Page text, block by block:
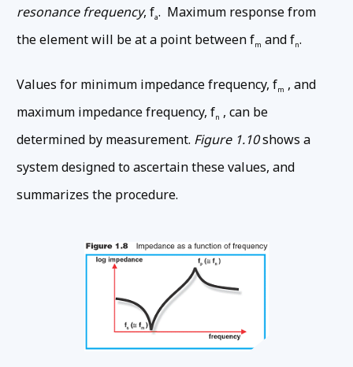
resonance frequency, fa. Maximum response from
the element will be at a point between fm and fn.
Values for minimum impedance frequency, fm , and
maximum impedance frequency, fn , can be
determined by measurement. Figure 1.10shows a
system designed to ascertain these values, and
summarizes the procedure.